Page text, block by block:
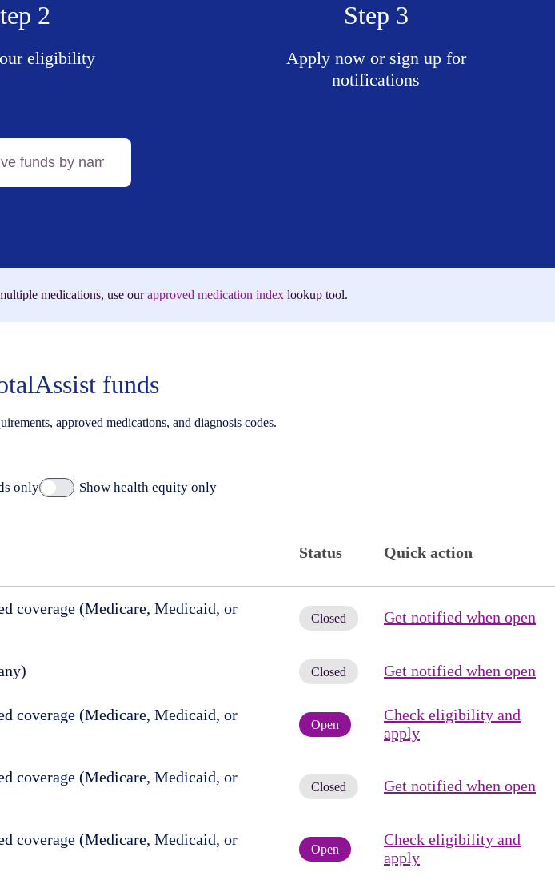
2
eligibility
Step 3
Apply now or sign up for
notifications
medications, use ourapproved medication index lookup tool.
funds
approved medications, and diagnosis codes.
only Show health equity only
Status Quick action
coverage (Medicare, Medicaid, or
Closed Get notified when open
Closed Get notified when open
coverage (Medicare, Medicaid, or
Open
Check eligibility and
apply
coverage (Medicare, Medicaid, or
Closed Get notified when open
coverage (Medicare, Medicaid, or
Open
Check eligibility and
apply